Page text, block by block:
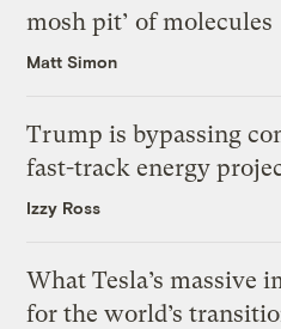
mosh pit’ of molecules
Matt Simon
Trump is bypassing
fast-track energy
Izzy Ross
What Tesla’s massive
for the world’s